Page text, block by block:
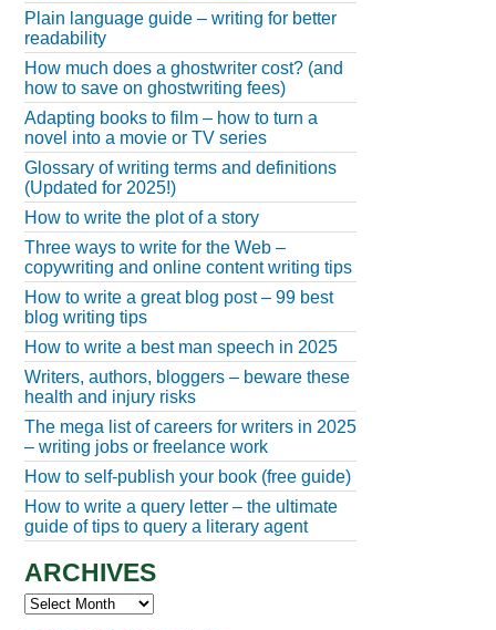
Plain language guide – writing for better
readability
How much does a ghostwriter cost? (and
how to save on ghostwriting fees)
Adapting books to film – how to turn a
novel into a movie or TV series
Glossary of writing terms and definitions
(Updated for 2025!)
How to write the plot of a story
Three ways to write for the Web –
copywriting and online content writing tips
How to write a great blog post – 99 best
blog writing tips
How to write a best man speech in 2025
Writers, authors, bloggers – beware these
health and injury risks
The mega list of careers for writers in 2025
– writing jobs or freelance work
How to self-publish your book (free guide)
How to write a query letter – the ultimate
guide of tips to query a literary agent
ARCHIVES
Archives